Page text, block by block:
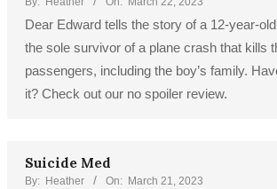
Dear Edward tells the story of a 12-year-
the sole survivor of a plane crash that kills
passengers, including the boy’s family.
it? Check out our no spoiler review.
Suicide Med
By: Heather On: March 21, 2023